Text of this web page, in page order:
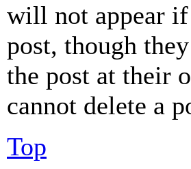
will not appear
post, though
the post at their
cannot delete a
Top